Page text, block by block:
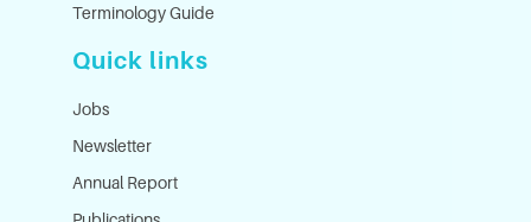
Terminology Guide
Quick links
Jobs
Newsletter
Annual Report